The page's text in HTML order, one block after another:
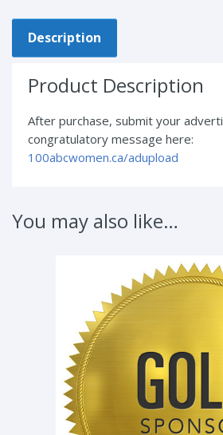
Description
Product Description
After purchase, submit your
congratulatory message here:
100abcwomen.ca/adupload
You may also like…